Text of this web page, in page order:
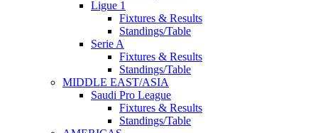
Ligue 1
Fixtures & Results
Standings/Table
Serie A
Fixtures & Results
Standings/Table
MIDDLE EAST/ASIA
Saudi Pro League
Fixtures & Results
Standings/Table